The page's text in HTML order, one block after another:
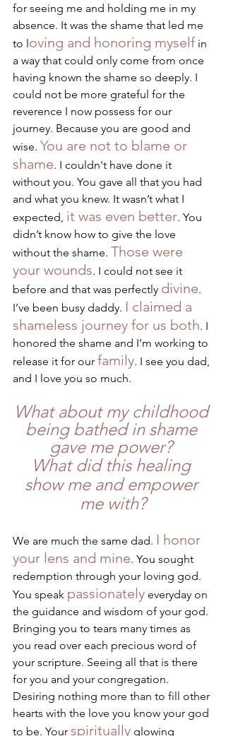
for seeing me and holding me in my
absence. It was the shame that led me
to loving and honoring myself in
a way that could only come from once
having known the shame so deeply. I
could not be more grateful for the
reverence I now possess for our
journey. Because you are good and
wise. You are not to blame or
shame. I couldn't have done it
without you. You gave all that you had
and what you knew. It wasn’t what I
expected, it was even better. You
didn’t know how to give the love
without the shame. Those were
your wounds. I could not see it
before and that was perfectly divine.
I’ve been busy daddy. I claimed a
shameless journey for us both. I
honored the shame and I’m working to
release it for our family. I see you dad,
and I love you so much.
What about my childhood
being bathed in shame
gave me power?
What did this healing
show me and empower
me with?
We are much the same dad. I honor
your lens and mine. You sought
redemption through your loving god.
You speak passionately everyday on
the guidance and wisdom of your god.
Bringing you to tears many times as
you read over each precious word of
your scripture. Seeing all that is there
for you and your congregation.
Desiring nothing more than to fill other
hearts with the love you know your god
to be. Your spiritually glowing